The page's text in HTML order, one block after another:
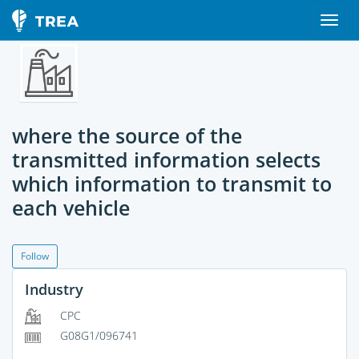
where the source of the
transmitted information selects
which information to transmit to
each vehicle
Follow
Industry
CPC
G08G1/096741